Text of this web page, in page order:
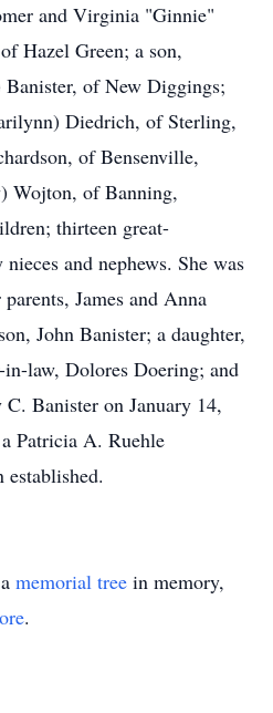
and Virginia "Ginnie"
Hazel Green; a son,
of New Diggings;
Diedrich, of Sterling,
of Bensenville,
Wojton, of Banning,
thirteen great-
and nephews. She was
James and Anna
John Banister; a daughter,
law, Dolores Doering; and
Banister on January 14,
Patricia A. Ruehle
memorial tree in memory,
.